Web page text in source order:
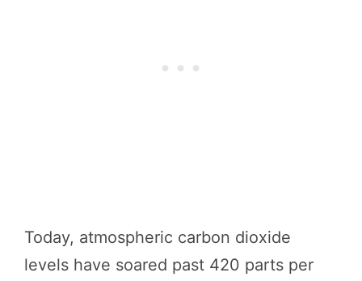
Today, atmospheric carbon dioxide
levels have soared past 420 parts per